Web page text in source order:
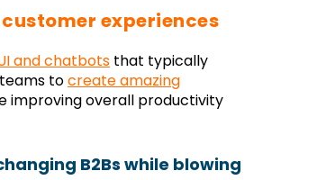
experiences
and chatbots that typically
tocreate amazing
improving overall productivity
B2Bs while blowing